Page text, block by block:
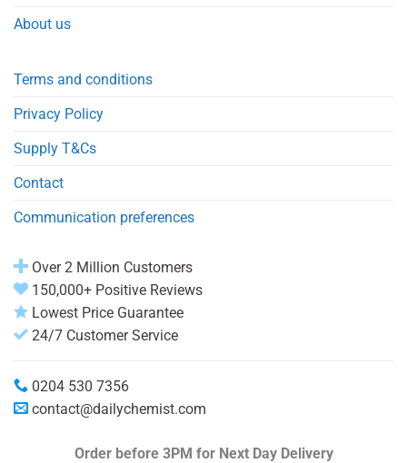
About us
Terms and conditions
Privacy Policy
Supply T&Cs
Contact
Communication preferences
Over 2 Million Customers
150,000+ Positive Reviews
Lowest Price Guarantee
24/7 Customer Service
0204 530 7356
contact@dailychemist.com
Order before 3PM for Next Day Delivery